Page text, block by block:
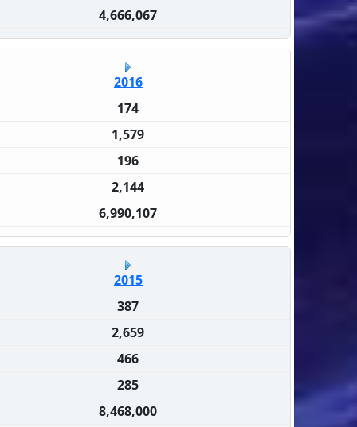
4,666,067
2016
174
1,579
196
2,144
6,990,107
2015
387
2,659
466
285
8,468,000